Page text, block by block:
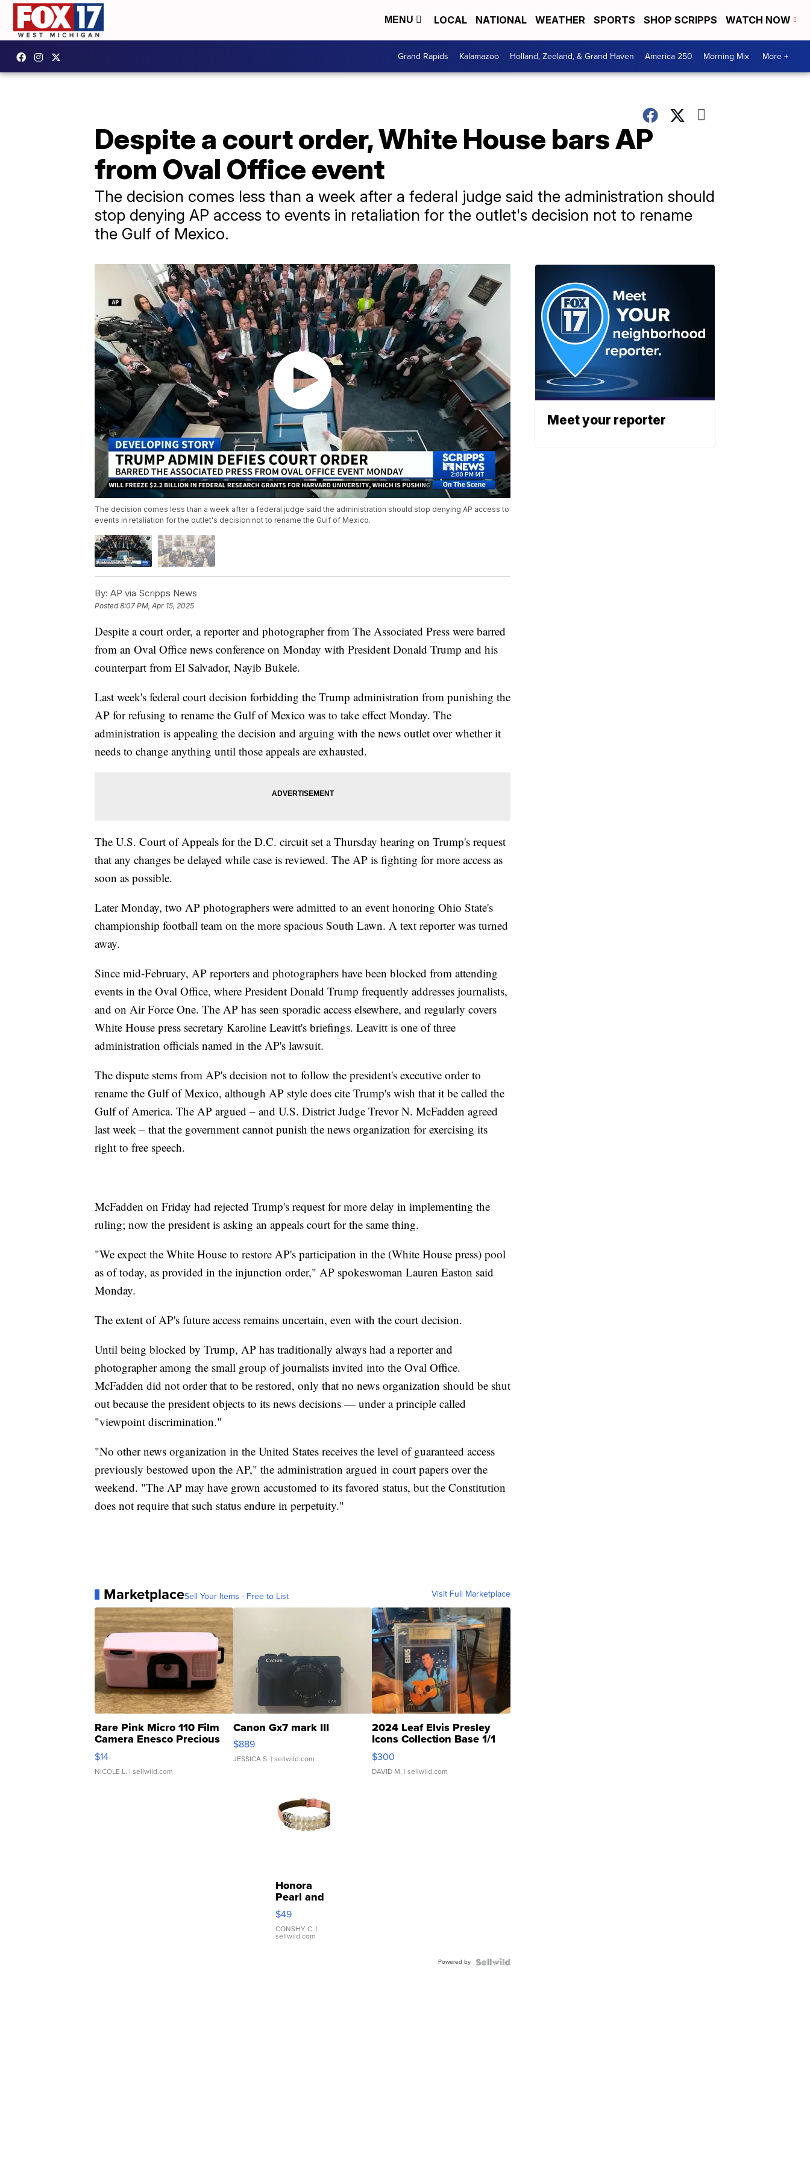
MENU LOCAL NATIONAL WEATHER SPORTS SHOP SCRIPPS WATCH NOW
Grand Rapids Kalamazoo Holland, Zeeland, & Grand Haven America 250 Morning Mix More +
Despite a court order, White House bars AP
from Oval Office event
The decision comes less than a week after a federal judge said the administration should
stop denying AP access to events in retaliation for the outlet's decision not to rename
the Gulf of Mexico.
The decision comes less than a week after a federal judge said the administration should stop denying AP access to
events in retaliation for the outlet's decision not to rename the Gulf of Mexico.
By: AP via Scripps News
Posted8:07 PM, Apr 15, 2025
Despite a court order, a reporter and photographer from The Associated Press were barred
from an Oval Office news conference on Monday with President Donald Trump and his
counterpart from El Salvador, Nayib Bukele.
Last week's federal court decision forbidding the Trump administration from punishing the
AP for refusing to rename the Gulf of Mexico was to take effect Monday. The
administration is appealing the decision and arguing with the news outlet over whether it
needs to change anything until those appeals are exhausted.
The U.S. Court of Appeals for the D.C. circuit set a Thursday hearing on Trump's request
that any changes be delayed while case is reviewed. The AP is fighting for more access as
soon as possible.
Later Monday, two AP photographers were admitted to an event honoring Ohio State's
championship football team on the more spacious South Lawn. A text reporter was turned
away.
Since mid-February, AP reporters and photographers have been blocked from attending
events in the Oval Office, where President Donald Trump frequently addresses journalists,
and on Air Force One. The AP has seen sporadic access elsewhere, and regularly covers
White House press secretary Karoline Leavitt's briefings. Leavitt is one of three
administration officials named in the AP's lawsuit.
The dispute stems from AP's decision not to follow the president's executive order to
rename the Gulf of Mexico, although AP style does cite Trump's wish that it be called the
Gulf of America. The AP argued – and U.S. District Judge Trevor N. McFadden agreed
last week – that the government cannot punish the news organization for exercising its
right to free speech.
McFadden on Friday had rejected Trump's request for more delay in implementing the
ruling; now the president is asking an appeals court for the same thing.
"We expect the White House to restore AP's participation in the (White House press) pool
as of today, as provided in the injunction order," AP spokeswoman Lauren Easton said
Monday.
The extent of AP's future access remains uncertain, even with the court decision.
Until being blocked by Trump, AP has traditionally always had a reporter and
photographer among the small group of journalists invited into the Oval Office.
McFadden did not order that to be restored, only that no news organization should be shut
out because the president objects to its news decisions — under a principle called
"viewpoint discrimination."
"No other news organization in the United States receives the level of guaranteed access
previously bestowed upon the AP," the administration argued in court papers over the
weekend. "The AP may have grown accustomed to its favored status, but the Constitution
does not require that such status endure in perpetuity."
MarketplaceSell Your Items - Free to List Visit Full Marketplace
Rare Pink Micro 110 Film
Camera Enesco Precious
Moments TD4
$14
NICOLE L. | sellwild.com
Canon Gx7 mark III
$889
JESSICA S. | sellwild.com
2024 Leaf Elvis Presley
Icons Collection Base 1/1
SSP Clear ...
$300
DAVID M. | sellwild.com
Honora
Pearl and
Pink
Leather
Bracelet
Adjustable
$49
CONSHY C. |
sellwild.com
Powered by
Meet your reporter